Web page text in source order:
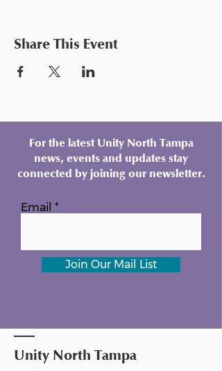
Share This Event
For the latest Unity North Tampa
news, events and updates stay
connected by joining our newsletter.
Email
Join Our Mail List
Unity North Tampa